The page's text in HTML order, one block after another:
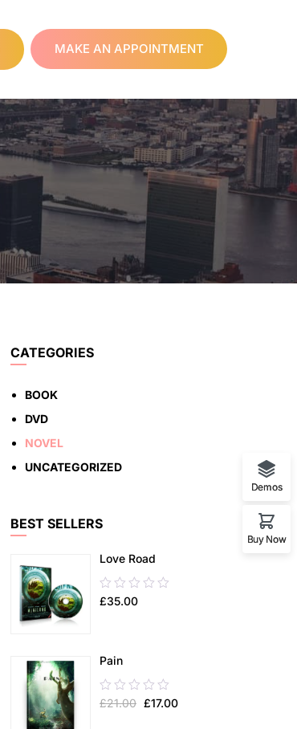
MAKE AN APPOINTMENT
CATEGORIES
BOOK
DVD
NOVEL
UNCATEGORIZED
BEST SELLERS
Love Road
0.00
out
£35.00
Pain
0.00
out
£21.00 £17.00
Demos
Buy Now